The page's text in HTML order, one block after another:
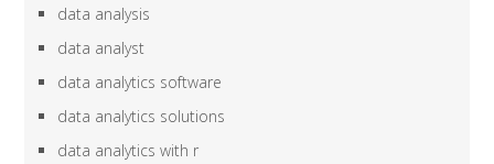
data analysis
data analyst
data analytics software
data analytics solutions
data analytics with r